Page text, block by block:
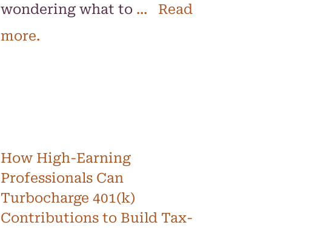
wondering what to ... Read
more.
How High-Earning
Professionals Can
Turbocharge 401(k)
Contributions to Build Tax-